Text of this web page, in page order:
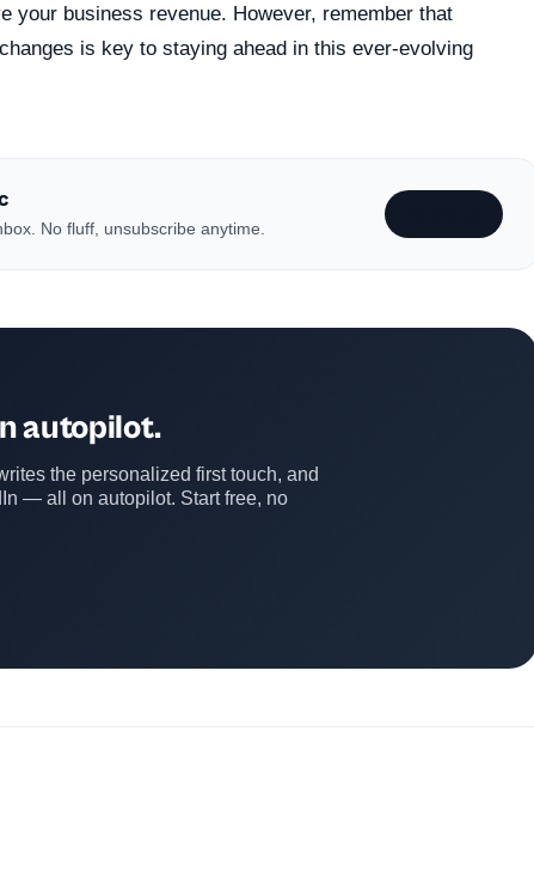
your business revenue. However, remember that
is key to staying ahead in this ever-evolving
No fluff, unsubscribe anytime.
autopilot.
the personalized first touch, and
— all on autopilot. Start free, no